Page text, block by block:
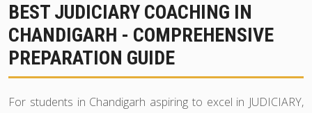
BEST JUDICIARY COACHING IN
CHANDIGARH - COMPREHENSIVE
PREPARATION GUIDE
For students in Chandigarh aspiring to excel in JUDICIARY,